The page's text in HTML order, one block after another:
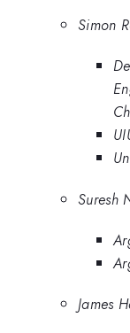
Simon
Suresh
James